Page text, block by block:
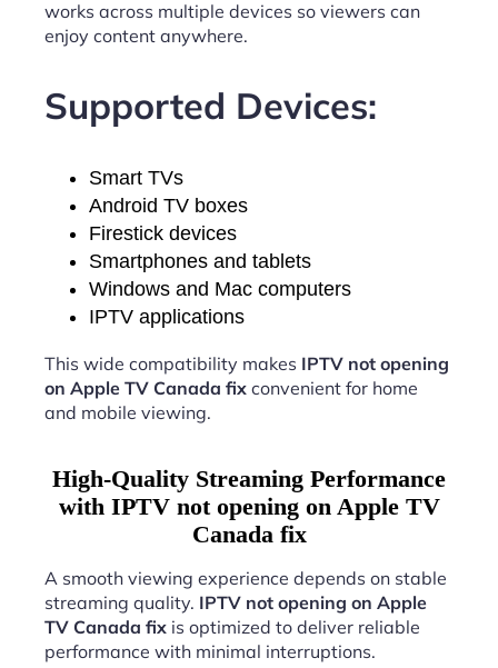
works across multiple devices so viewers can
enjoy content anywhere.
Supported Devices:
Smart TVs
Android TV boxes
Firestick devices
Smartphones and tablets
Windows and Mac computers
IPTV applications
This wide compatibility makes IPTV not opening
on Apple TV Canada fix convenient for home
and mobile viewing.
High-Quality Streaming Performance
with IPTV not opening on Apple TV
Canada fix
A smooth viewing experience depends on stable
streaming quality. IPTV not opening on Apple
TV Canada fix is optimized to deliver reliable
performance with minimal interruptions.